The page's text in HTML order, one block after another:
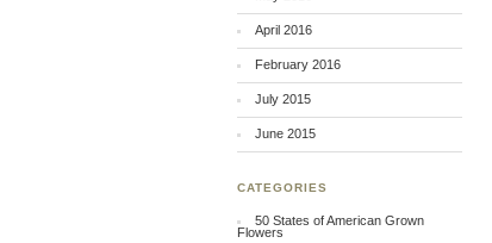
April 2016
February 2016
July 2015
June 2015
CATEGORIES
50 States of American Grown
Flowers